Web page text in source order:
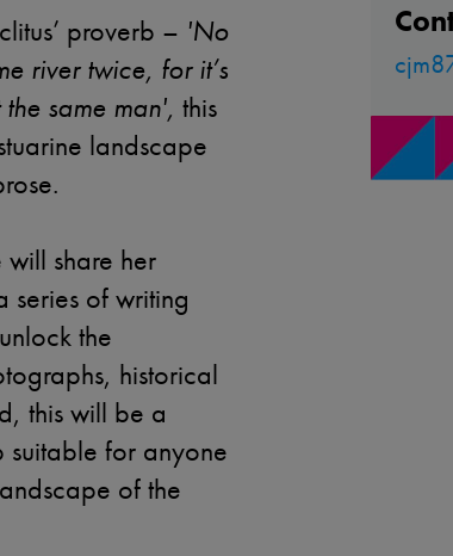
proverb – 'No
river twice, for it’s
same man', this
landscape
share her
series of writing
the
historical
this will be a
for anyone
of the